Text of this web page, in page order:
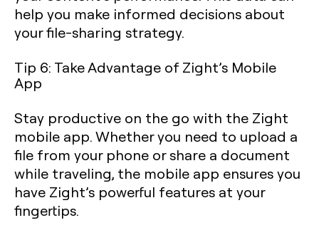
help you make informed decisions about
your file-sharing strategy.
Tip 6: Take Advantage of Zight’s Mobile
App
Stay productive on the go with the Zight
mobile app. Whether you need to upload a
file from your phone or share a document
while traveling, the mobile app ensures you
have Zight’s powerful features at your
fingertips.